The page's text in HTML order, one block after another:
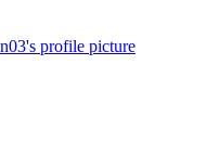
profile picture